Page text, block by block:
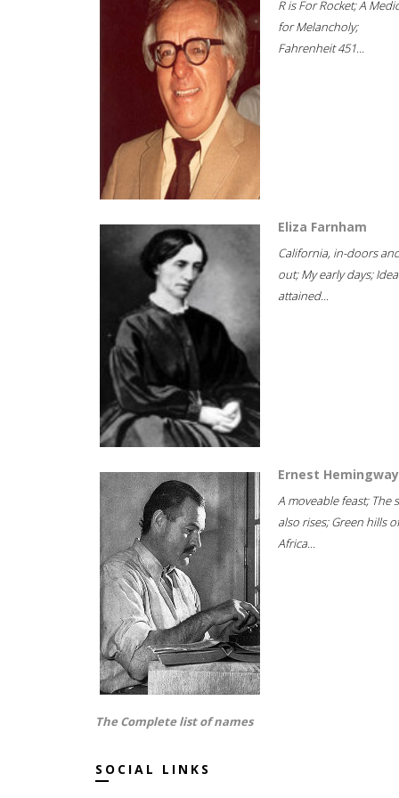
R is For Rocket; A
for Melancholy;
Fahrenheit 451...
Eliza Farnham
California, in-doors
out; My early days;
attained...
Ernest Hemingway
A moveable feast; The
also rises; Green hills of
Africa...
The Complete list of names
SOCIAL LINKS